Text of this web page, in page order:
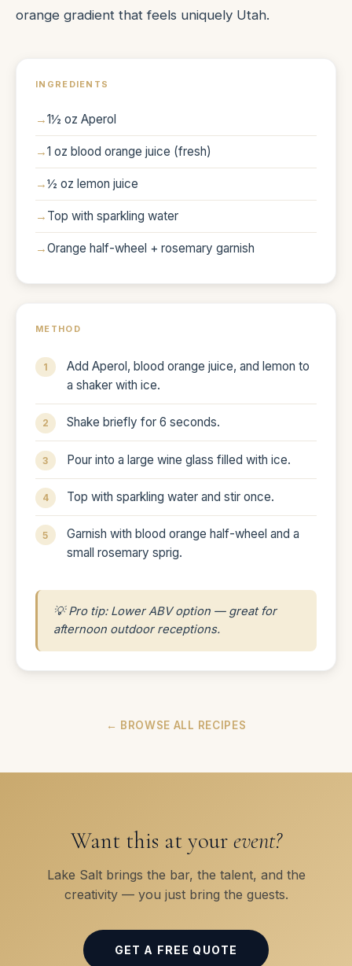
orange gradient that feels uniquely Utah.
INGREDIENTS
1½ oz Aperol
1 oz blood orange juice (fresh)
½ oz lemon juice
Top with sparkling water
Orange half-wheel + rosemary garnish
METHOD
Add Aperol, blood orange juice, and lemon to
a shaker with ice.
Shake briefly for 6 seconds.
Pour into a large wine glass filled with ice.
Top with sparkling water and stir once.
Garnish with blood orange half-wheel and a
small rosemary sprig.
💡 Pro tip: Lower ABV option — great for
afternoon outdoor receptions.
← BROWSE ALL RECIPES
Want this at your event?
Lake Salt brings the bar, the talent, and the
creativity — you just bring the guests.
GET A FREE QUOTE